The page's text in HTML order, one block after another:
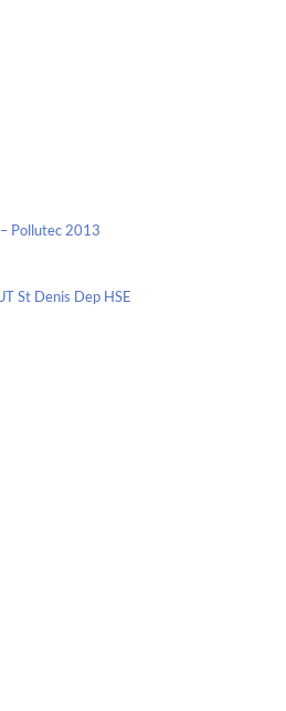
Pollutec 2013
St Denis Dep HSE